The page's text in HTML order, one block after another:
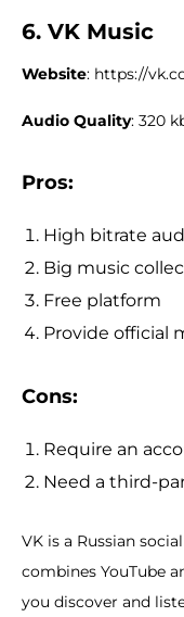
6. VK Music
Website: https://
Audio Quality: 320
Pros:
High bitrate
Big music
Free platform
Provide official
Cons:
Require an
Need a third-
VK is a Russian
combines YouTube
you discover and